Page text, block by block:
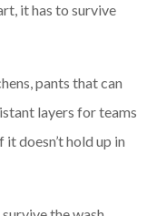
it has to survive
pants that can
layers for teams
doesn’t hold up in